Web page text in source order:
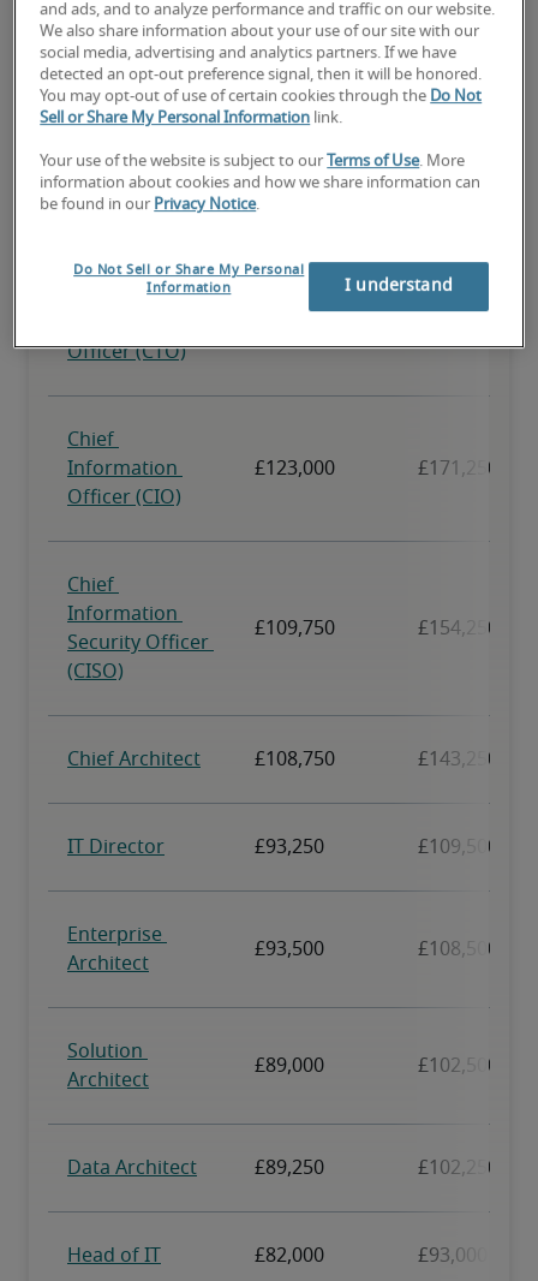
and ads, and to analyze performance and traffic on our website.
We also share information about your use of our site with our
social media, advertising and analytics partners. If we have
detected an opt-out preference signal, then it will be honored.
You may opt-out of use of certain cookies through the Do Not
Sell or Share My Personal Information link.
Your use of the website is subject to our Terms of Use. More
information about cookies and how we share information can
be found in our Privacy Notice.
Do Not Sell or Share My Personal
Information
I understand